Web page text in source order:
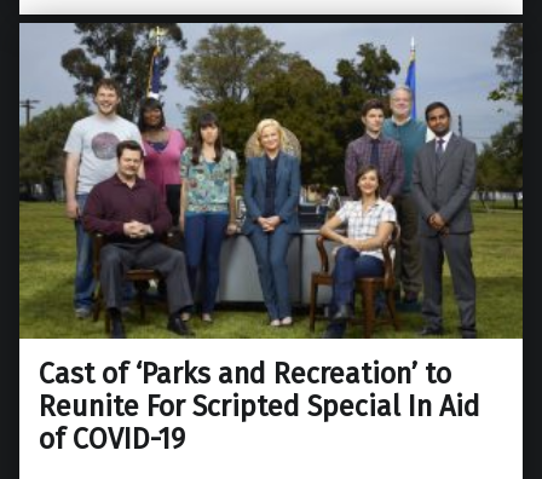
Cast of ‘Parks and Recreation’ to
Reunite For Scripted Special In Aid
of COVID-19